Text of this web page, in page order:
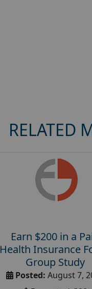
RELATED
Earn $200 in a
Health Insurance
Group Study
Posted: August 7,